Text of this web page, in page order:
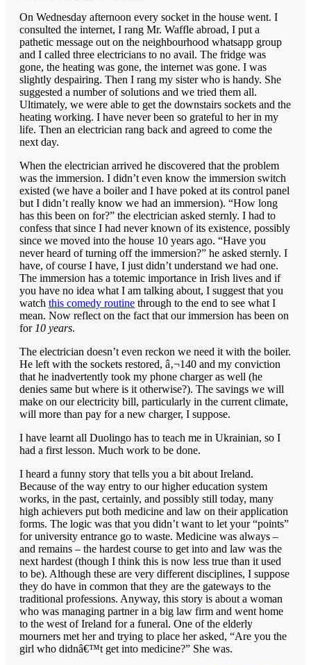
On Wednesday afternoon every socket in the house went. I
consulted the internet, I rang Mr. Waffle abroad, I put a
pathetic message out on the neighbourhood whatsapp group
and I called three electricians to no avail. The fridge was
gone, the heating was gone, the internet was gone. I was
slightly despairing. Then I rang my sister who is handy. She
suggested a number of solutions and we tried them all.
Ultimately, we were able to get the downstairs sockets and the
heating working. I have never been so grateful to her in my
life. Then an electrician rang back and agreed to come the
next day.
When the electrician arrived he discovered that the problem
was the immersion. I didn’t even know the immersion switch
existed (we have a boiler and I have poked at its control panel
but I didn’t really know we had an immersion). “How long
has this been on for?” the electrician asked sternly. I had to
confess that since I had never known of its existence, possibly
since we moved into the house 10 years ago. “Have you
never heard of turning off the immersion?” he asked sternly. I
have, of course I have, I just didn’t understand we had one.
The immersion has a totemic importance in Irish lives and if
you have no idea what I am talking about, I suggest that you
watch this comedy routine through to the end to see what I
mean. Now reflect on the fact that our immersion has been on
for 10 years.
The electrician doesn’t even reckon we need it with the boiler.
He left with the sockets restored, â‚¬140 and my conviction
that he inadvertently took my phone charger as well (he
denies same but where is it otherwise?). The savings we will
make on our electricity bill, particularly in the current climate,
will more than pay for a new charger, I suppose.
I have learnt all Duolingo has to teach me in Ukrainian, so I
had a first lesson. Much work to be done.
I heard a funny story that tells you a bit about Ireland.
Because of the way entry to our higher education system
works, in the past, certainly, and possibly still today, many
high achievers put both medicine and law on their application
forms. The logic was that you didn’t want to let your “points”
for university entrance go to waste. Medicine was always –
and remains – the hardest course to get into and law was the
next hardest (though I think this is now less true than it used
to be). Although these are very different disciplines, I suppose
they do have in common that they are the gateways to the
traditional professions. Anyway, this story is about a woman
who was managing partner in a big law firm and went home
to the west of Ireland for a funeral. One of the elderly
mourners met her and trying to place her asked, “Are you the
girl who didnâ€™t get into medicine?” She was.